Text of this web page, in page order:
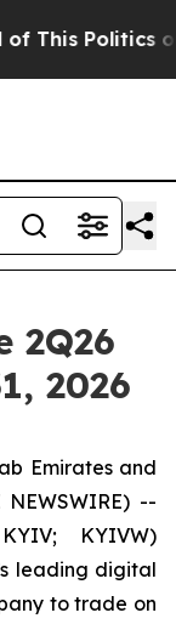
This Politics of
2Q26
2026
Emirates and
NEWSWIRE) --
KYIVW)
leading digital
to trade on